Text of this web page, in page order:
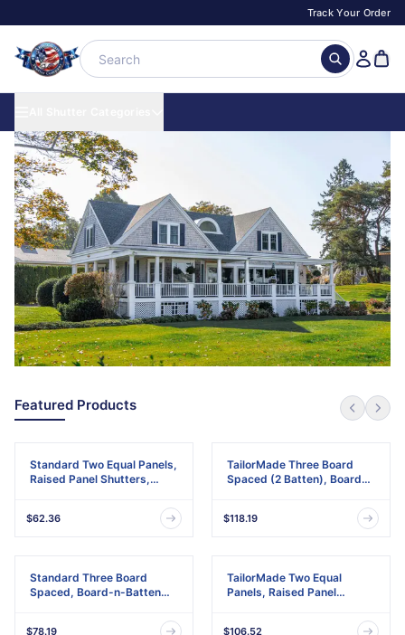
Track Your Order
Featured Products
Standard Two Equal Panels,
Raised Panel Shutters,
Pair)
$62.36
TailorMade Three Board
Spaced (2 Batten), Board-
w/Shutter-Loks (Per Pair)
$118.19
Standard Three Board
Spaced, Board-n-Batten
Shutter-Lok's & Matching
$78.19
TailorMade Two Equal
Panels, Raised Panel
$106.52